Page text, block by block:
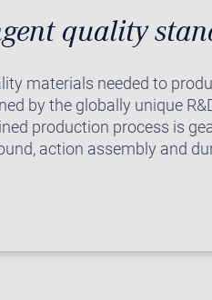
quality
materials needed to
by the globally unique
production process is
action assembly and